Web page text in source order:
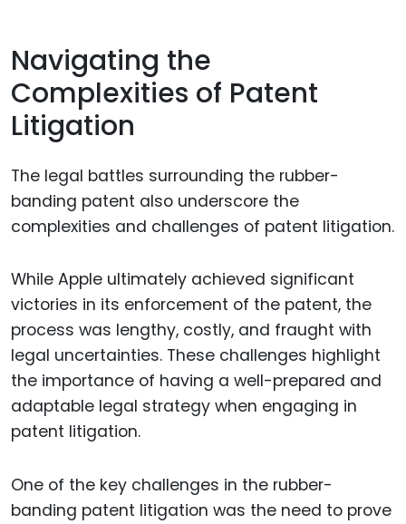
Navigating the
Complexities of Patent
Litigation
The legal battles surrounding the rubber-
banding patent also underscore the
complexities and challenges of patent litigation.
While Apple ultimately achieved significant
victories in its enforcement of the patent, the
process was lengthy, costly, and fraught with
legal uncertainties. These challenges highlight
the importance of having a well-prepared and
adaptable legal strategy when engaging in
patent litigation.
One of the key challenges in the rubber-
banding patent litigation was the need to prove